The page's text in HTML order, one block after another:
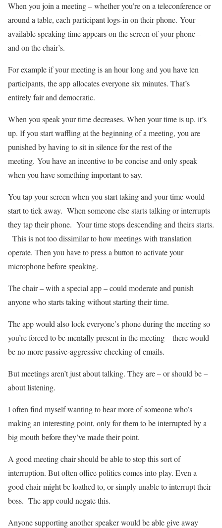
When you join a meeting – whether you’re on a teleconference or
around a table, each participant logs-in on their phone. Your
available speaking time appears on the screen of your phone –
and on the chair’s.
For example if your meeting is an hour long and you have ten
participants, the app allocates everyone six minutes. That’s
entirely fair and democratic.
When you speak your time decreases. When your time is up, it’s
up. If you start waffling at the beginning of a meeting, you are
punished by having to sit in silence for the rest of the
meeting. You have an incentive to be concise and only speak
when you have something important to say.
You tap your screen when you start taking and your time would
start to tick away. When someone else starts talking or interrupts
they tap their phone. Your time stops descending and theirs starts.
This is not too dissimilar to how meetings with translation
operate. Then you have to press a button to activate your
microphone before speaking.
The chair – with a special app – could moderate and punish
anyone who starts taking without starting their time.
The app would also lock everyone’s phone during the meeting so
you’re forced to be mentally present in the meeting – there would
be no more passive-aggressive checking of emails.
But meetings aren’t just about talking. They are – or should be –
about listening.
I often find myself wanting to hear more of someone who’s
making an interesting point, only for them to be interrupted by a
big mouth before they’ve made their point.
A good meeting chair should be able to stop this sort of
interruption. But often office politics comes into play. Even a
good chair might be loathed to, or simply unable to interrupt their
boss. The app could negate this.
Anyone supporting another speaker would be able give away